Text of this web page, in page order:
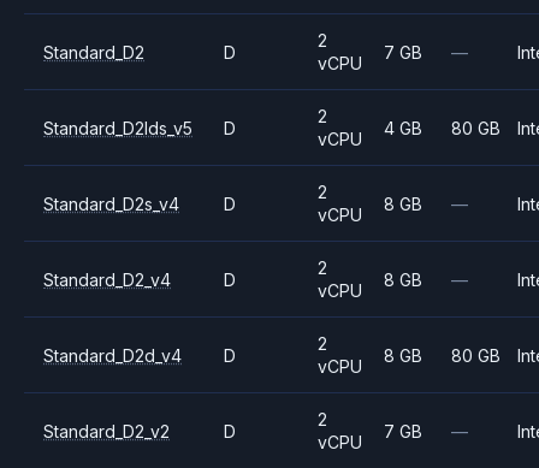
Standard_D2 D
2
vCPU
7 GB —
Standard_D2lds_v5 D
2
vCPU
4 GB 80 GB
Standard_D2s_v4 D
2
vCPU
8 GB —
Standard_D2_v4 D
2
vCPU
8 GB —
Standard_D2d_v4 D
2
vCPU
8 GB 80 GB
Standard_D2_v2 D
2
vCPU
7 GB —